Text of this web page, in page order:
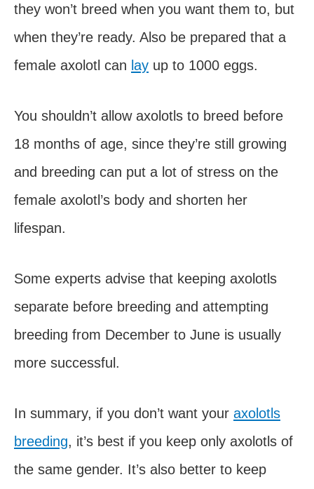
they won’t breed when you want them to, but
when they’re ready. Also be prepared that a
female axolotl can lay up to 1000 eggs.
You shouldn’t allow axolotls to breed before
18 months of age, since they’re still growing
and breeding can put a lot of stress on the
female axolotl’s body and shorten her
lifespan.
Some experts advise that keeping axolotls
separate before breeding and attempting
breeding from December to June is usually
more successful.
In summary, if you don’t want your axolotls
breeding, it’s best if you keep only axolotls of
the same gender. It’s also better to keep